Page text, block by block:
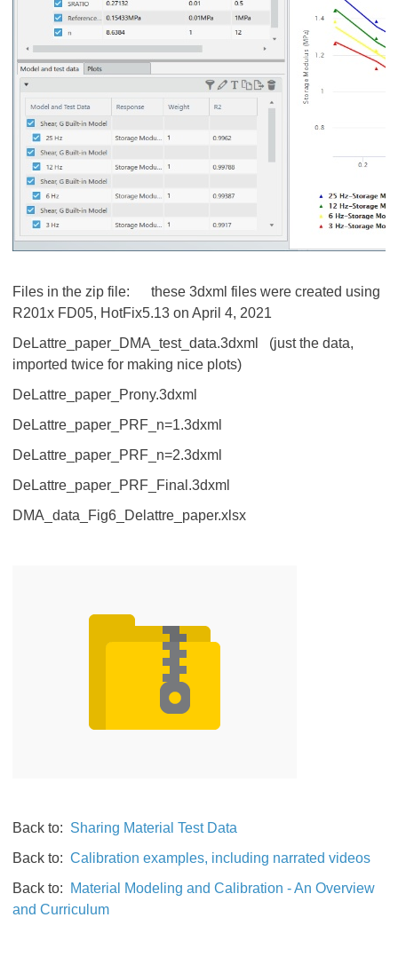
Files in the zip file: these 3dxml files were created using
R201x FD05, HotFix5.13 on April 4, 2021
DeLattre_paper_DMA_test_data.3dxml (just the data,
imported twice for making nice plots)
DeLattre_paper_Prony.3dxml
DeLattre_paper_PRF_n=1.3dxml
DeLattre_paper_PRF_n=2.3dxml
DeLattre_paper_PRF_Final.3dxml
DMA_data_Fig6_Delattre_paper.xlsx
Back to: Sharing Material Test Data
Back to: Calibration examples, including narrated videos
Back to:
Material Modeling and Calibration - An Overview
and Curriculum